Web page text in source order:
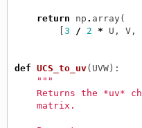
return np . array(
[3 / 2 * U , V,
def UCS_to_uv( UVW):
"""
Returns the *uv*
    matrix.